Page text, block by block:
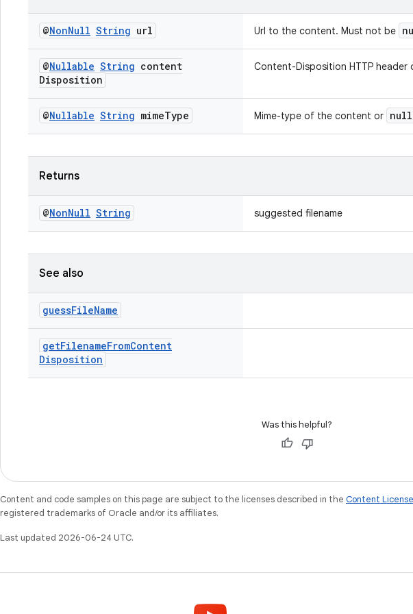
@NonNull String url Url to the content. Must not be
@Nullable String content
Disposition
Content-Disposition HTTP header
@Nullable String mimeType Mime-type of the content or null
Returns
@NonNull String suggested filename
See also
guessFileName
getFilenameFromContent
Disposition
Was this helpful?
Content and code samples on this page are subject to the licenses described in the Content License
registered trademarks of Oracle and/or its affiliates.
Last updated 2026-06-24 UTC.